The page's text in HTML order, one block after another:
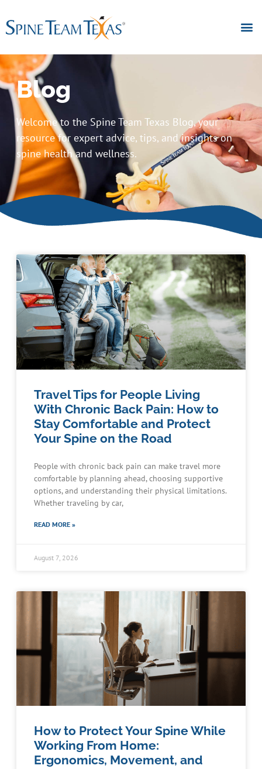
Blog
Welcome to the Spine Team Texas Blog, your
resource for expert advice, tips, and insights on
spine health and wellness.
Travel Tips for People Living
With Chronic Back Pain: How to
Stay Comfortable and Protect
Your Spine on the Road
People with chronic back pain can make travel more
comfortable by planning ahead, choosing supportive
options, and understanding their physical limitations.
Whether traveling by car,
READ MORE »
August 7, 2026
How to Protect Your Spine While
Working From Home:
Ergonomics, Movement, and